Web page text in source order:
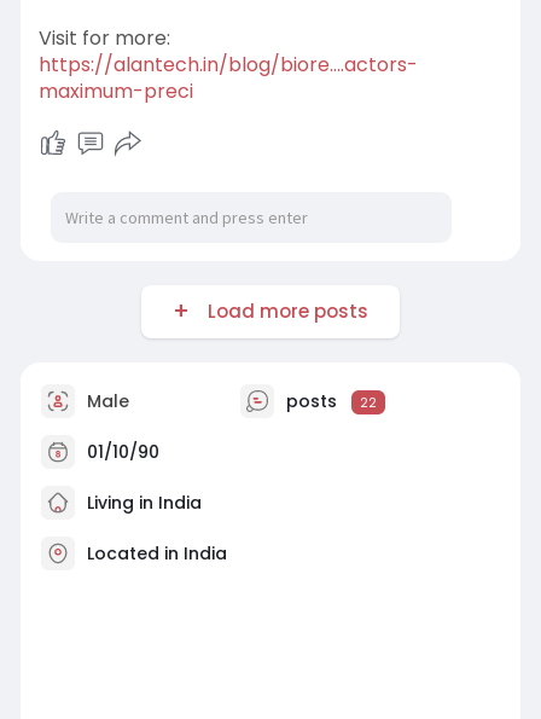
Visit for more:
https://alantech.in/blog/biore....actors-
maximum-preci
Load more posts
Male posts 22
01/10/90
Living in India
Located in India